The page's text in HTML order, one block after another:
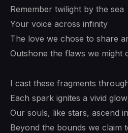
Remember twilight by the sea
Your voice across infinity
The love we chose to share
Outshone the flaws we might
I cast these fragments
Each spark ignites a vivid
Our souls, like stars, ascend
Beyond the bounds we claim